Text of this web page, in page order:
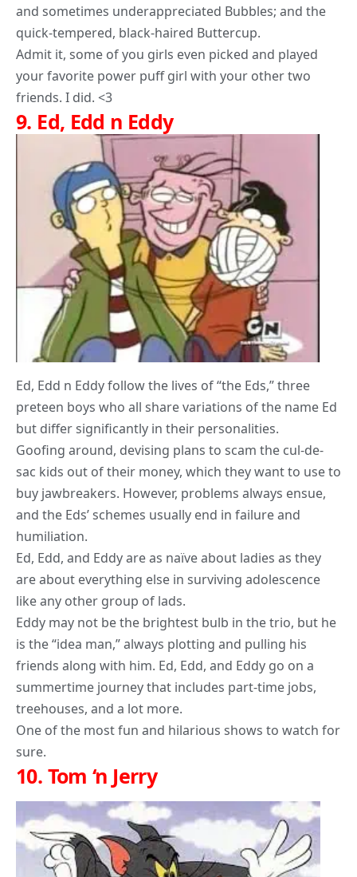
and sometimes underappreciated Bubbles; and the
quick-tempered, black-haired Buttercup.
Admit it, some of you girls even picked and played
your favorite power puff girl with your other two
friends. I did. <3
9. Ed, Edd n Eddy
Ed, Edd n Eddy follow the lives of “the Eds,” three
preteen boys who all share variations of the name Ed
but differ significantly in their personalities.
Goofing around, devising plans to scam the cul-de-
sac kids out of their money, which they want to use to
buy jawbreakers. However, problems always ensue,
and the Eds’ schemes usually end in failure and
humiliation.
Ed, Edd, and Eddy are as naïve about ladies as they
are about everything else in surviving adolescence
like any other group of lads.
Eddy may not be the brightest bulb in the trio, but he
is the “idea man,” always plotting and pulling his
friends along with him. Ed, Edd, and Eddy go on a
summertime journey that includes part-time jobs,
treehouses, and a lot more.
One of the most fun and hilarious shows to watch for
sure.
10. Tom ‘n Jerry